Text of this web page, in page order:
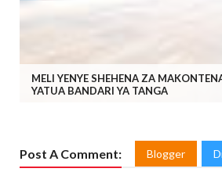
MELI YENYE SHEHENA ZA
YATUA BANDARI YA TANGA
Post A Comment: Blogger